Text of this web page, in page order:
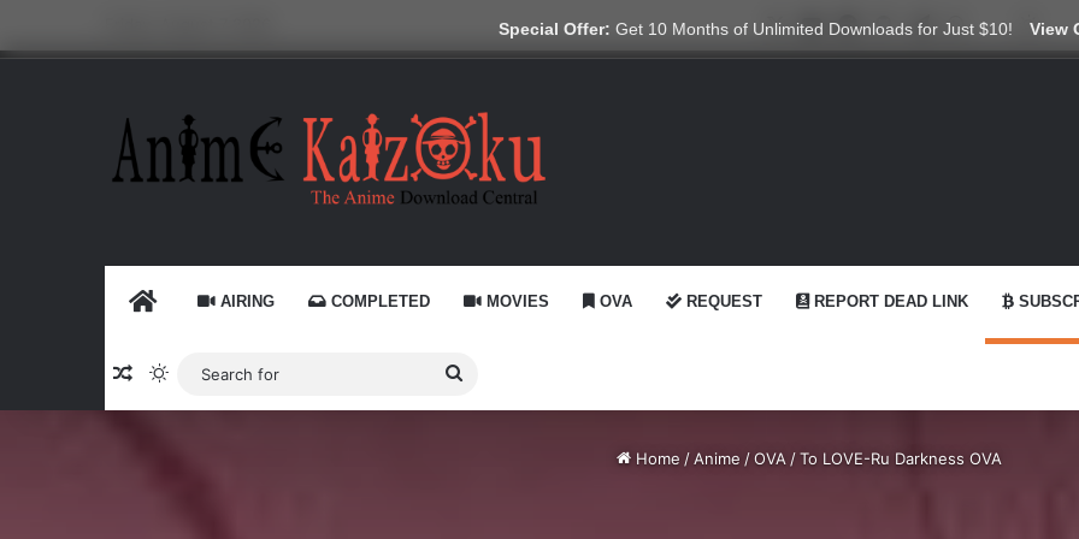
Special Offer: Get 10 Months of Unlimited Downloads for Just $10! View
X YouTube
RedditGitHubTelegram
WhatsApp
Ko-fi
HOME AIRING COMPLETED MOVIES OVA REQUEST REPORT DEAD LINK
Random Article
Switch skin
Search
for
Home /Anime /OVA /To LOVE-Ru Darkness OVA